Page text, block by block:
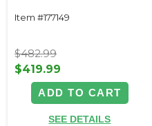
Item #177149
$482.99
$419.99
ADD TO CART
SEE DETAILS